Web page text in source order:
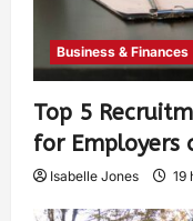
Business & Finances
Top 5
for Employers
Isabelle Jones 19